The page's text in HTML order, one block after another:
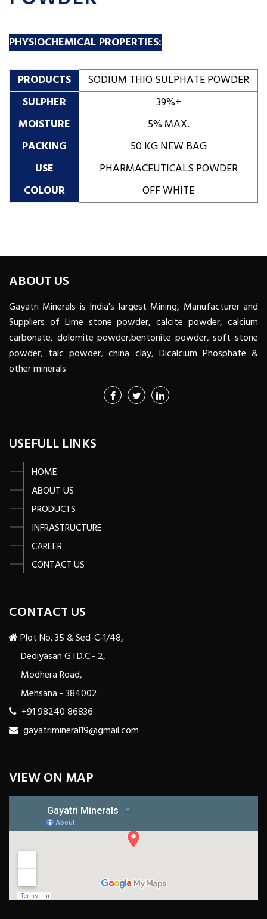
PHYSIOCHEMICAL PROPERTIES:
PRODUCTS
SODIUM THIO SULPHATE POWDER
SULPHER
39%+
MOISTURE
5% MAX.
PACKING
50 KG NEW BAG
USE
PHARMACEUTICALS POWDER
COLOUR
OFF WHITE
ABOUT US
Gayatri Minerals is India's largest Mining, Manufacturer and
Suppliers of Lime stone powder, calcite powder, calcium
carbonate, dolomite powder,bentonite powder, soft stone
powder, talc powder, china clay, Dicalcium Phosphate &
other minerals
USEFULL LINKS
HOME
ABOUT US
PRODUCTS
INFRASTRUCTURE
CAREER
CONTACT US
CONTACT US
Plot No. 35 & Sed-C-1/48,
Dediyasan G.I.D.C.- 2,
Modhera Road,
Mehsana - 384002
+91 98240 86836
gayatrimineral19@gmail.com
VIEW ON MAP